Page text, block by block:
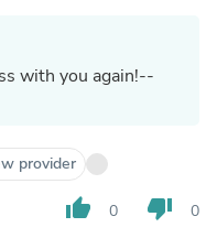
with you again!--
provider
thumb_up 0 thumb_down 0